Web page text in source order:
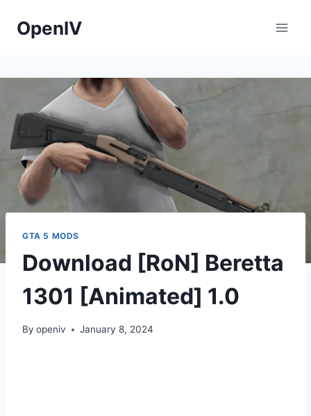
OpenIV
GTA 5 MODS
Download [RoN] Beretta
1301 [Animated] 1.0
By openiv January 8, 2024